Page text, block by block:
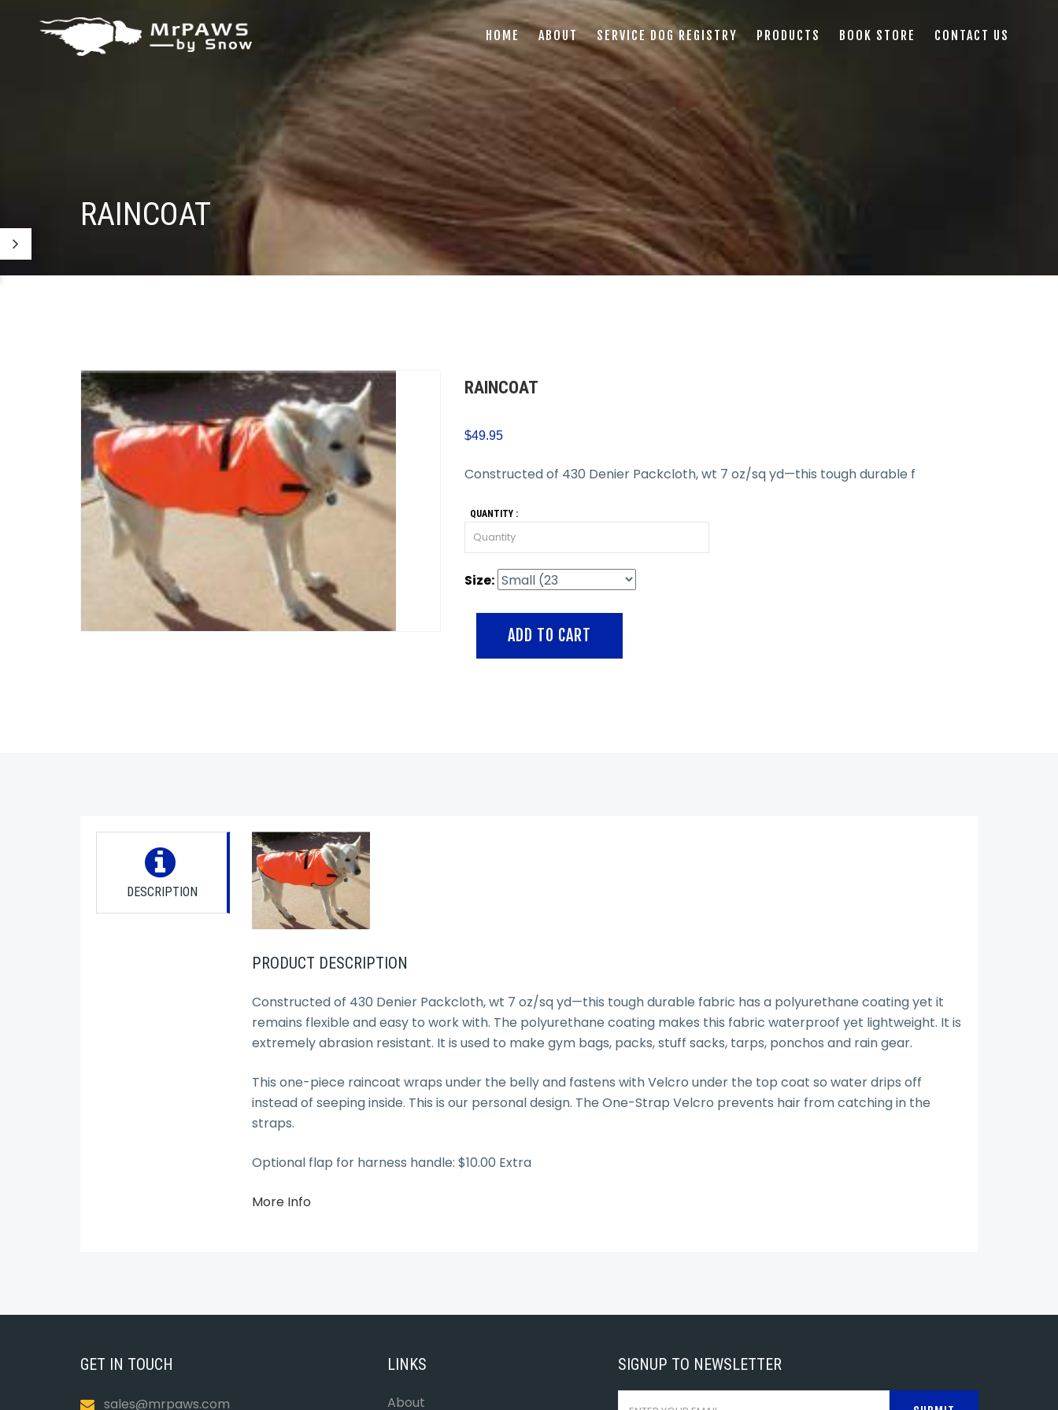
HOME ABOUT SERVICE DOG REGISTRY PRODUCTS BOOK STORE CONTACT US
RAINCOAT
RAINCOAT
$49.95
Constructed of 430 Denier Packcloth, wt 7 oz/sq yd—this tough durable f
QUANTITY :
Size:
DESCRIPTION
PRODUCT DESCRIPTION
Constructed of 430 Denier Packcloth, wt 7 oz/sq yd—this tough durable fabric has a polyurethane coating yet it
remains flexible and easy to work with. The polyurethane coating makes this fabric waterproof yet lightweight. It is
extremely abrasion resistant. It is used to make gym bags, packs, stuff sacks, tarps, ponchos and rain gear.
This one-piece raincoat wraps under the belly and fastens with Velcro under the top coat so water drips off
instead of seeping inside. This is our personal design. The One-Strap Velcro prevents hair from catching in the
straps.
Optional flap for harness handle: $10.00 Extra
More Info
GET IN TOUCH
sales@mrpaws.com
LINKS
About
SIGNUP TO NEWSLETTER